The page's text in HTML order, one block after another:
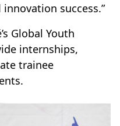
success.”
Global Youth
internships,
trainee